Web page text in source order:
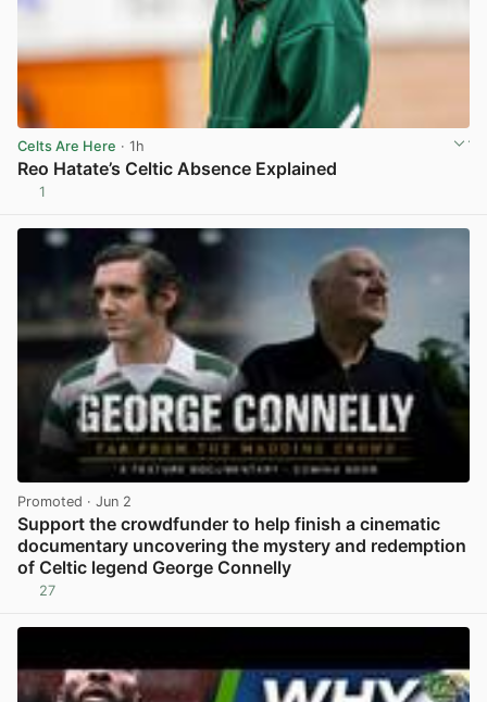
Celts Are Here · 1h
Reo Hatate’s Celtic Absence Explained
1
Promoted · Jun 2
Support the crowdfunder to help finish a cinematic
documentary uncovering the mystery and redemption
of Celtic legend George Connelly
27